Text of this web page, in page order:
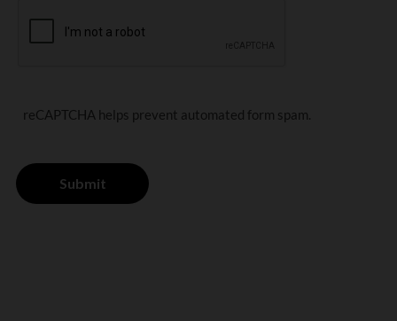
reCAPTCHA helps prevent automated form spam.